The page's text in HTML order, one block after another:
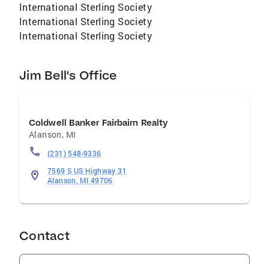
International Sterling Society
International Sterling Society
International Sterling Society
Jim Bell's Office
Coldwell Banker Fairbairn Realty
Alanson, MI
(231) 548-9336
7569 S US Highway 31
Alanson, MI 49706
Contact